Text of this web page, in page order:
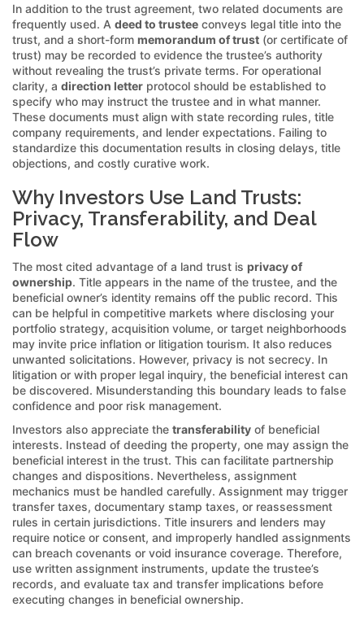
In addition to the trust agreement, two related documents are
frequently used. A deed to trustee conveys legal title into the
trust, and a short-form memorandum of trust (or certificate of
trust) may be recorded to evidence the trustee’s authority
without revealing the trust’s private terms. For operational
clarity, a direction letter protocol should be established to
specify who may instruct the trustee and in what manner.
These documents must align with state recording rules, title
company requirements, and lender expectations. Failing to
standardize this documentation results in closing delays, title
objections, and costly curative work.
Why Investors Use Land Trusts:
Privacy, Transferability, and Deal
Flow
The most cited advantage of a land trust is privacy of
ownership. Title appears in the name of the trustee, and the
beneficial owner’s identity remains off the public record. This
can be helpful in competitive markets where disclosing your
portfolio strategy, acquisition volume, or target neighborhoods
may invite price inflation or litigation tourism. It also reduces
unwanted solicitations. However, privacy is not secrecy. In
litigation or with proper legal inquiry, the beneficial interest can
be discovered. Misunderstanding this boundary leads to false
confidence and poor risk management.
Investors also appreciate the transferability of beneficial
interests. Instead of deeding the property, one may assign the
beneficial interest in the trust. This can facilitate partnership
changes and dispositions. Nevertheless, assignment
mechanics must be handled carefully. Assignment may trigger
transfer taxes, documentary stamp taxes, or reassessment
rules in certain jurisdictions. Title insurers and lenders may
require notice or consent, and improperly handled assignments
can breach covenants or void insurance coverage. Therefore,
use written assignment instruments, update the trustee’s
records, and evaluate tax and transfer implications before
executing changes in beneficial ownership.